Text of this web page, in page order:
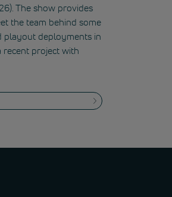
The show provides
the team behind some
playout deployments in
project with